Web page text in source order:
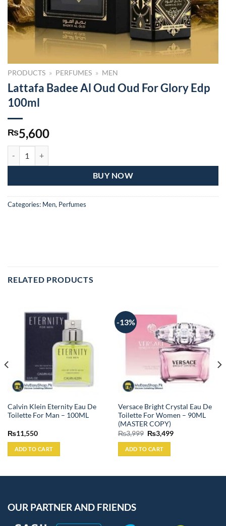
PRODUCTS » PERFUMES » MEN
Lattafa Badee Al Oud Oud For Glory Edp
100ml
₨5,600
BUY NOW
Categories: Men, Perfumes
RELATED PRODUCTS
Calvin Klein Eternity Eau De
Toilette For Man – 100ML
₨11,550
ADD TO CART
-13%
Versace Bright Crystal Eau De
Toilette For Women – 90ML
(MASTER COPY)
₨3,999 Original
price
was:
₨3,999.
₨3,499Current
ADD TO CART
OUR PARTNER AND FRIENDS